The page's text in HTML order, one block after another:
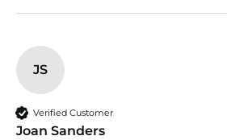
JS
Verified Customer
Joan Sanders